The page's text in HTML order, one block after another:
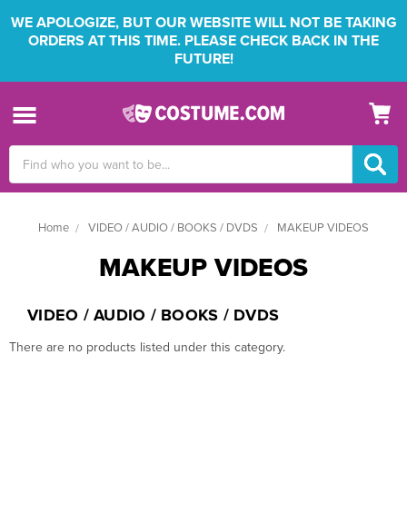
WE APOLOGIZE, BUT OUR WEBSITE WILL NOT BE TAKING
ORDERS AT THIS TIME. PLEASE CHECK BACK IN THE
FUTURE!
Keyword:
Home VIDEO / AUDIO / BOOKS / DVDS MAKEUP VIDEOS
MAKEUP VIDEOS
VIDEO / AUDIO / BOOKS / DVDS
There are no products listed under this category.